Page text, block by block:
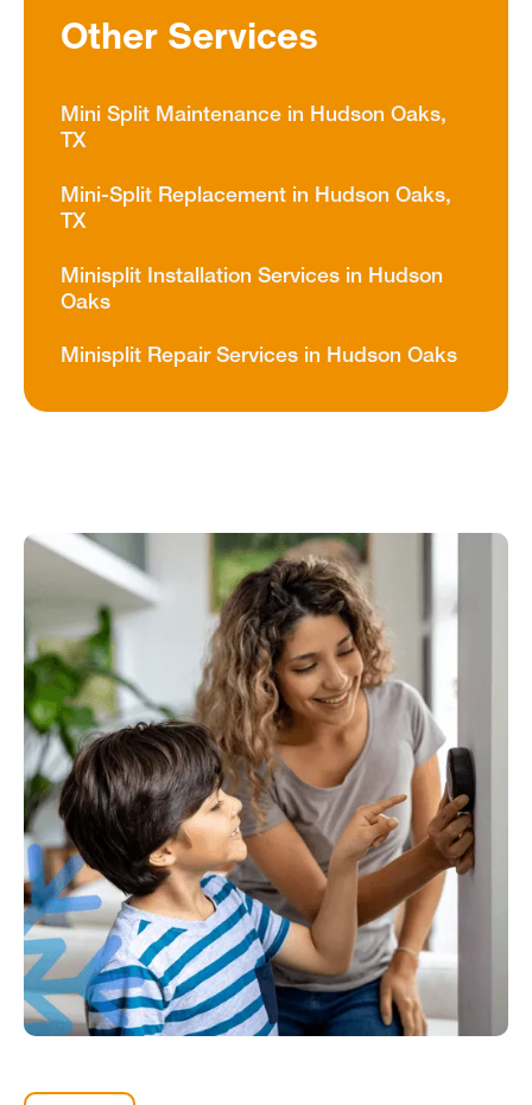
Other Services
Mini Split Maintenance in Hudson Oaks,
TX
Mini-Split Replacement in Hudson Oaks,
TX
Minisplit Installation Services in Hudson
Oaks
Minisplit Repair Services in Hudson Oaks